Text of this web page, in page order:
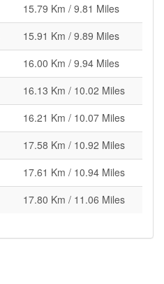
15.79 Km / 9.81 Miles
15.91 Km / 9.89 Miles
16.00 Km / 9.94 Miles
16.13 Km / 10.02 Miles
16.21 Km / 10.07 Miles
17.58 Km / 10.92 Miles
17.61 Km / 10.94 Miles
17.80 Km / 11.06 Miles